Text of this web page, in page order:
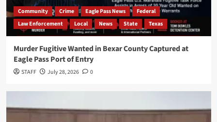
Community Crime Eagle Pass News
Federal
Law Enforcement
Local News State Texas
Murder Fugitive Wanted in Bexar County Captured at
Eagle Pass Port of Entry
STAFF July 28, 2026 0